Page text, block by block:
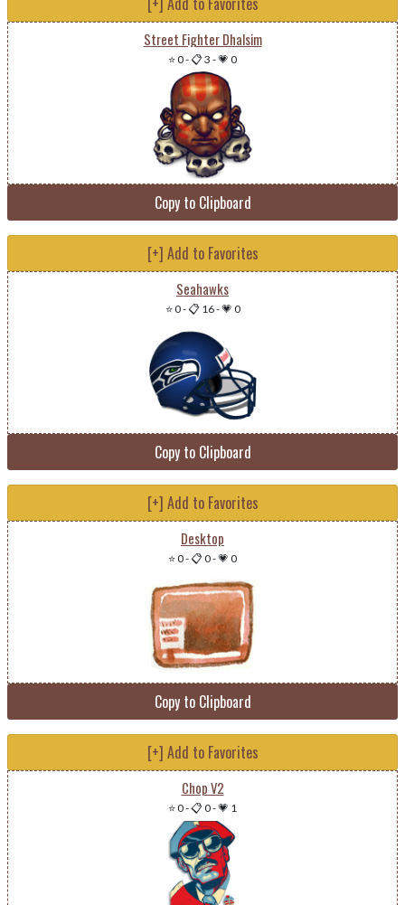
Street Fighter Dhalsim
⭐ 0-📋 3 -💗 0
Copy to Clipboard
[+] Add to Favorites
Seahawks
⭐ 0-📋 16-💗 0
Copy to Clipboard
[+] Add to Favorites
Desktop
⭐ 0-📋 0-💗 0
Copy to Clipboard
[+] Add to Favorites
Chop V2
⭐ 0-📋 0-💗 1